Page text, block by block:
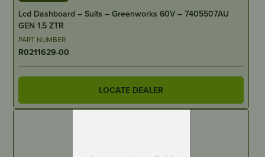
Lcd Dashboard – Suits – Greenworks 60V – 7405507AU
GEN 1.5 ZTR
PART NUMBER
R0211629-00
LOCATE DEALER